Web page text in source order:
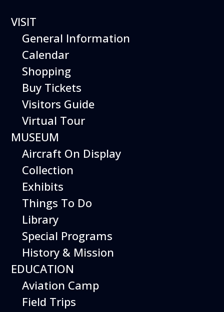
Hiller Aviation
Museum
WEEKEND
EVENTS
From piloting a realistic flight
simulator to building robotic
drones, there are inspiring
weekend activities at the
VISIT
General Information
Calendar
Shopping
Buy Tickets
Visitors Guide
Virtual Tour
MUSEUM
Aircraft On Display
Collection
Exhibits
Things To Do
Library
Special Programs
History & Mission
EDUCATION
Aviation Camp
Field Trips